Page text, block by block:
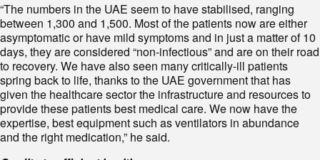
“The numbers in the UAE seem to have stabilised, ranging
between 1,300 and 1,500. Most of the patients now are either
asymptomatic or have mild symptoms and in just a matter of 10
days, they are considered “non-infectious” and are on their road
to recovery. We have also seen many critically-ill patients
spring back to life, thanks to the UAE government that has
given the healthcare sector the infrastructure and resources to
provide these patients best medical care. We now have the
expertise, best equipment such as ventilators in abundance
and the right medication,” he said.